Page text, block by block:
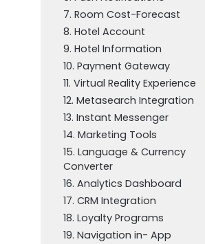
7. Room Cost-Forecast
8. Hotel Account
9. Hotel Information
10. Payment Gateway
11. Virtual Reality Experience
12. Metasearch Integration
13. Instant Messenger
14. Marketing Tools
15. Language & Currency
Converter
16. Analytics Dashboard
17. CRM Integration
18. Loyalty Programs
19. Navigation in- App